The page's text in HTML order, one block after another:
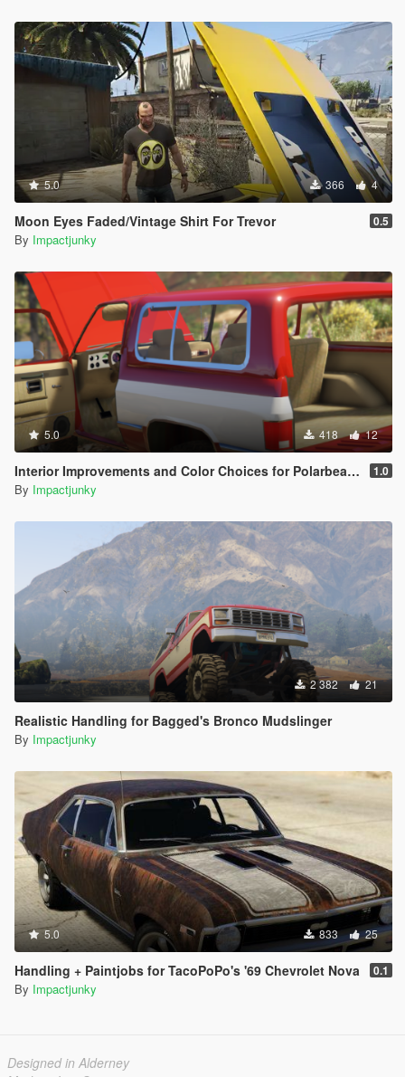
5.0 366 4
Moon Eyes Faded/Vintage Shirt For Trevor 0.5
By Impactjunky
5.0 418 12
Interior Improvements and Color Choices for Polarbearr's K5 Blazer 1.0
By Impactjunky
2 382 21
Realistic Handling for Bagged's Bronco Mudslinger
By Impactjunky
5.0 833 25
Handling + Paintjobs for TacoPoPo's '69 Chevrolet Nova 0.1
By Impactjunky
Designed in Alderney